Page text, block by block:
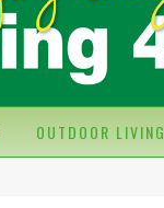
OUTDOOR LIVING